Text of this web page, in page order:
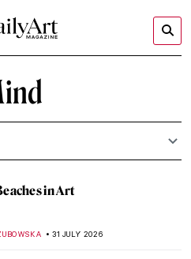
in Art
31 JULY 2026